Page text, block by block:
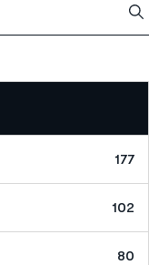
177
102
80